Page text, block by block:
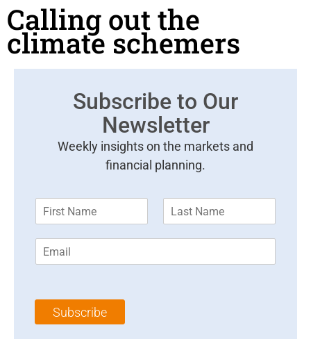
Calling out the
climate schemers
Subscribe to Our
Newsletter
Weekly insights on the markets and
financial planning.
m
*
m
l
Subscribe